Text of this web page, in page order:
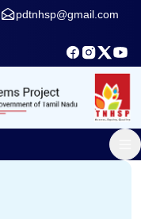
pdtnhsp@gmail.com